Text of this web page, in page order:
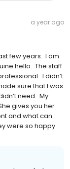
a year ago
few years. I am
hello. The staff
I didn’t
sure that I was
need. My
gives you her
and what can
were so happy